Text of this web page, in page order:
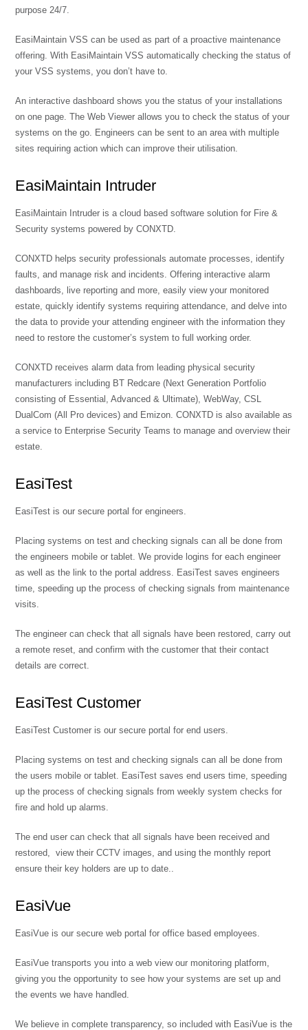
purpose 24/7.
EasiMaintain VSS can be used as part of a proactive maintenance
offering. With EasiMaintain VSS automatically checking the status of
your VSS systems, you don’t have to.
An interactive dashboard shows you the status of your installations
on one page. The Web Viewer allows you to check the status of your
systems on the go. Engineers can be sent to an area with multiple
sites requiring action which can improve their utilisation.
EasiMaintain Intruder
EasiMaintain Intruder is a cloud based software solution for Fire &
Security systems powered by CONXTD.
CONXTD helps security professionals automate processes, identify
faults, and manage risk and incidents. Offering interactive alarm
dashboards, live reporting and more, easily view your monitored
estate, quickly identify systems requiring attendance, and delve into
the data to provide your attending engineer with the information they
need to restore the customer’s system to full working order.
CONXTD receives alarm data from leading physical security
manufacturers including BT Redcare (Next Generation Portfolio
consisting of Essential, Advanced & Ultimate), WebWay, CSL
DualCom (All Pro devices) and Emizon. CONXTD is also available as
a service to Enterprise Security Teams to manage and overview their
estate.
EasiTest
EasiTest is our secure portal for engineers.
Placing systems on test and checking signals can all be done from
the engineers mobile or tablet. We provide logins for each engineer
as well as the link to the portal address. EasiTest saves engineers
time, speeding up the process of checking signals from maintenance
visits.
The engineer can check that all signals have been restored, carry out
a remote reset, and confirm with the customer that their contact
details are correct.
EasiTest Customer
EasiTest Customer is our secure portal for end users.
Placing systems on test and checking signals can all be done from
the users mobile or tablet. EasiTest saves end users time, speeding
up the process of checking signals from weekly system checks for
fire and hold up alarms.
The end user can check that all signals have been received and
restored, view their CCTV images, and using the monthly report
ensure their key holders are up to date..
EasiVue
EasiVue is our secure web portal for office based employees.
EasiVue transports you into a web view our monitoring platform,
giving you the opportunity to see how your systems are set up and
the events we have handled.
We believe in complete transparency, so included with EasiVue is the